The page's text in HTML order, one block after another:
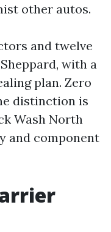
other autos.
and twelve
with a
plan. Zero
distinction is
Wash North
and component